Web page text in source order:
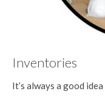
Inventories
It’s always a good